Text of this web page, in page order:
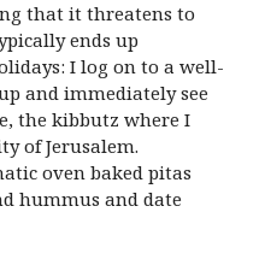
that it threatens to
ends up
I log on to a well-
and immediately see
the kibbutz where I
of Jerusalem.
oven baked pitas
hummus and date